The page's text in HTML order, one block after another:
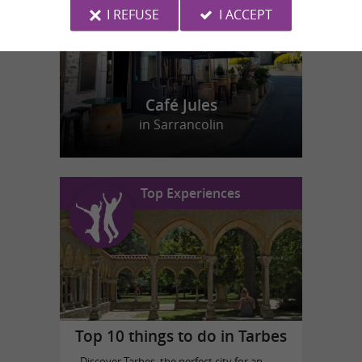
Café Jules
in Sarrancolin
Top Experiences
Top 10 things to do in Tarbes
I REFUSE I ACCEPT